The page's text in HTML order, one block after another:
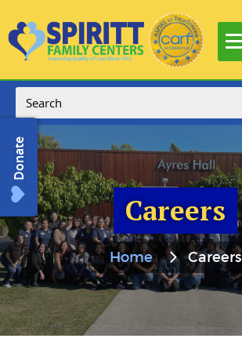
Donate
Careers
Home Careers